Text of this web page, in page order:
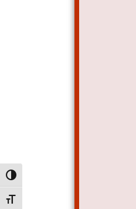
Alternar alto contraste
Alternar tamanho da fonte